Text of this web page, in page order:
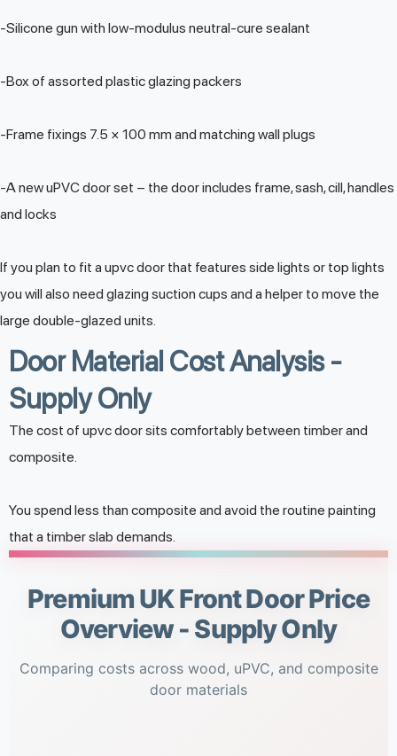
-Silicone gun with low-modulus neutral-cure sealant
-Box of assorted plastic glazing packers
-Frame fixings 7.5 × 100 mm and matching wall plugs
-A new uPVC door set – the door includes frame, sash, cill, handles
and locks
If you plan to fit a upvc door that features side lights or top lights
you will also need glazing suction cups and a helper to move the
large double-glazed units.
Door Material Cost Analysis -
Supply Only
The cost of upvc door sits comfortably between timber and
composite.
You spend less than composite and avoid the routine painting
that a timber slab demands.
Premium UK Front Door Price
Overview - Supply Only
Comparing costs across wood, uPVC, and composite
door materials